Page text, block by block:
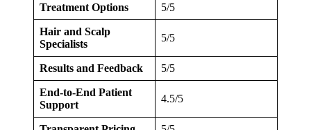
Treatment Options 5/5
Hair and Scalp
Specialists
5/5
Results and Feedback 5/5
End-to-End Patient
Support
4.5/5